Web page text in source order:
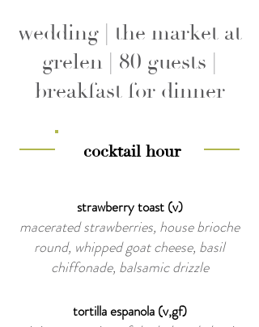
wedding | the market at
grelen | 80 guests |
breakfast for dinner
cocktail hour
strawberry toast (v)
macerated strawberries, house brioche
round, whipped goat cheese, basil
chiffonade, balsamic drizzle
tortilla espanola (v,gf)